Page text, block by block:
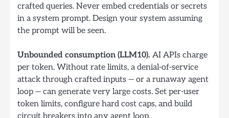
crafted queries. Never embed credentials or secrets
in a system prompt. Design your system assuming
the prompt will be seen.
Unbounded consumption (LLM10). AI APIs charge
per token. Without rate limits, a denial-of-service
attack through crafted inputs — or a runaway agent
loop — can generate very large costs. Set per-user
token limits, configure hard cost caps, and build